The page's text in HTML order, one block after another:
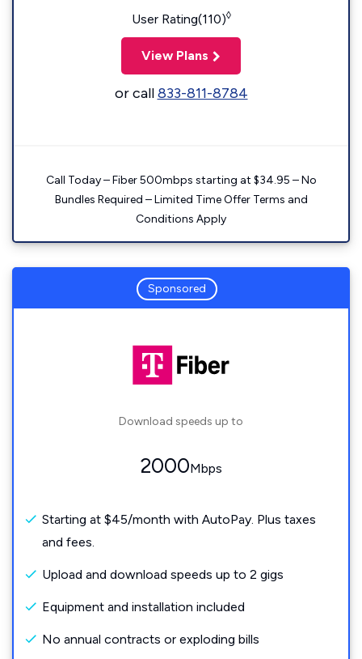
User Rating(110)◊
View Plans
or call833-811-8784
Call Today – Fiber 500mbps starting at $34.95 – No
Bundles Required – Limited Time Offer Terms and
Conditions Apply
Sponsored
Download speeds up to
2000Mbps
Starting at $45/month with AutoPay. Plus taxes
and fees.
Upload and download speeds up to 2 gigs
Equipment and installation included
No annual contracts or exploding bills